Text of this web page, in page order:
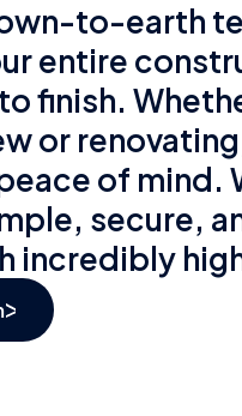
to-earth
entire
finish.
or
of mind.
secure,
incredibly